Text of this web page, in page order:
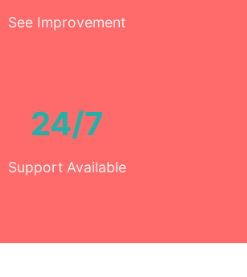
See Improvement
24/7
Support Available